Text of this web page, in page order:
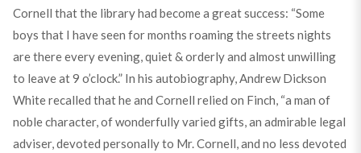
Cornell that the library had become a great success: “Some
boys that I have seen for months roaming the streets nights
are there every evening, quiet & orderly and almost unwilling
to leave at9 o’clock.” In his autobiography, Andrew Dickson
White recalled that he and Cornell relied on Finch, “a man of
noble character, of wonderfully varied gifts, an admirable legal
adviser, devoted personally to Mr. Cornell, and no less devoted